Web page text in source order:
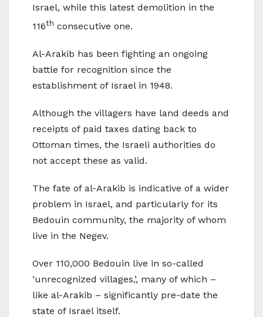
Israel, while this latest demolition in the
116th consecutive one.
Al-Arakib has been fighting an ongoing
battle for recognition since the
establishment of Israel in 1948.
Although the villagers have land deeds and
receipts of paid taxes dating back to
Ottoman times, the Israeli authorities do
not accept these as valid.
The fate of al-Arakib is indicative of a wider
problem in Israel, and particularly for its
Bedouin community, the majority of whom
live in the Negev.
Over 110,000 Bedouin live in so-called
‘unrecognized villages,’, many of which –
like al-Arakib – significantly pre-date the
state of Israel itself.